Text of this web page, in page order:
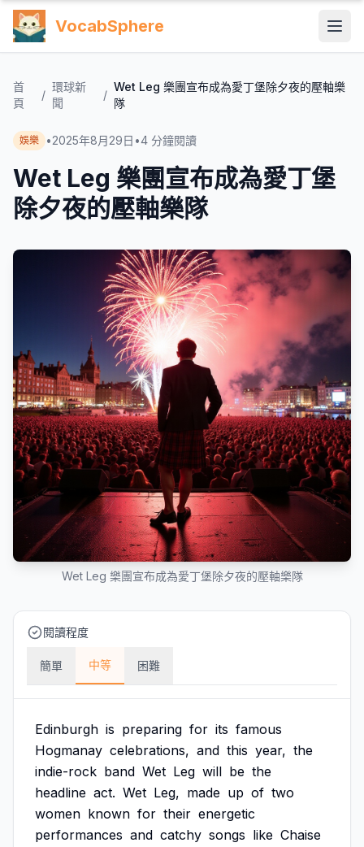
VocabSphere
首
頁
/
環球新
聞
/
Wet Leg 樂團宣布成為愛丁堡除夕夜的壓軸樂
隊
娛樂 •2025年8月29日 •4 分鐘閱讀
Wet Leg 樂團宣布成為愛丁堡
除夕夜的壓軸樂隊
Wet Leg 樂團宣布成為愛丁堡除夕夜的壓軸樂隊
閱讀程度
簡單 中等 困難
Edinburgh is preparing for its famous
Hogmanay celebrations, and this year, the
indie-rock band Wet Leg will be the
headline act. Wet Leg, made up of two
women known for their energetic
performances and catchy songs like Chaise